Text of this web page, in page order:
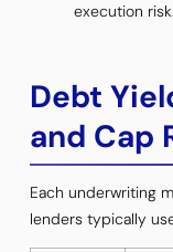
execution risk.
Debt
and Cap
Each underwriting
lenders typically